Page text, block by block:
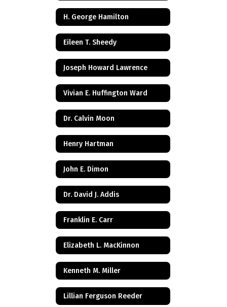
H. George Hamilton
Eileen T. Sheedy
Joseph Howard Lawrence
Vivian E. Huffington Ward
Dr. Calvin Moon
Henry Hartman
John E. Dimon
Dr. David J. Addis
Franklin E. Carr
Elizabeth L. MacKinnon
Kenneth M. Miller
Lillian Ferguson Reeder